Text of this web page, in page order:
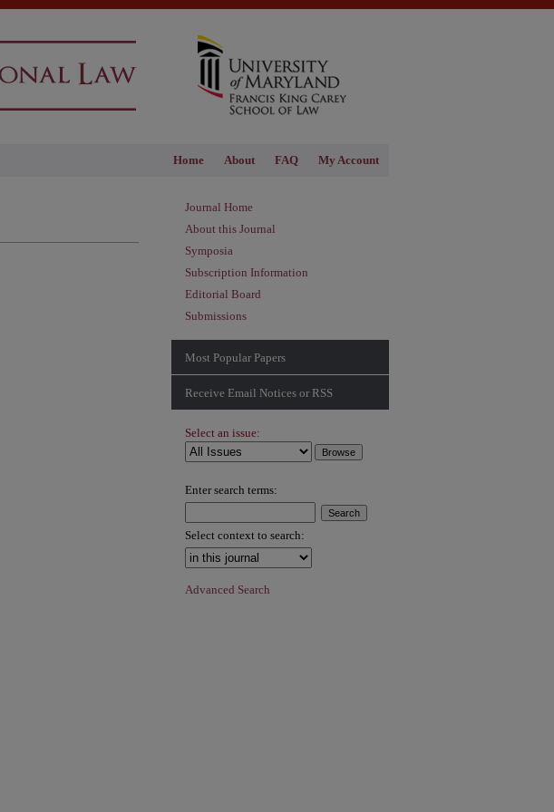
My Account
FAQ
About
Home
Journal Home
About this Journal
Symposia
Subscription Information
Editorial Board
Submissions
Most Popular Papers
Receive Email Notices or RSS
Select an issue:
Enter search terms:
Select context to search:
Advanced Search